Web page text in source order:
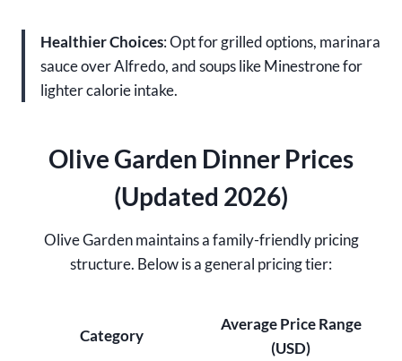
Healthier Choices: Opt for grilled options, marinara
sauce over Alfredo, and soups like Minestrone for
lighter calorie intake.
Olive Garden Dinner Prices
(Updated 2026)
Olive Garden maintains a family-friendly pricing
structure. Below is a general pricing tier:
Category
Average Price Range
(USD)